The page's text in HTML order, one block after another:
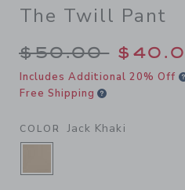
The Twill Pant
Price
$50.00
Includes Additional 20% Off
Free Shipping
COLOR Jack Khaki